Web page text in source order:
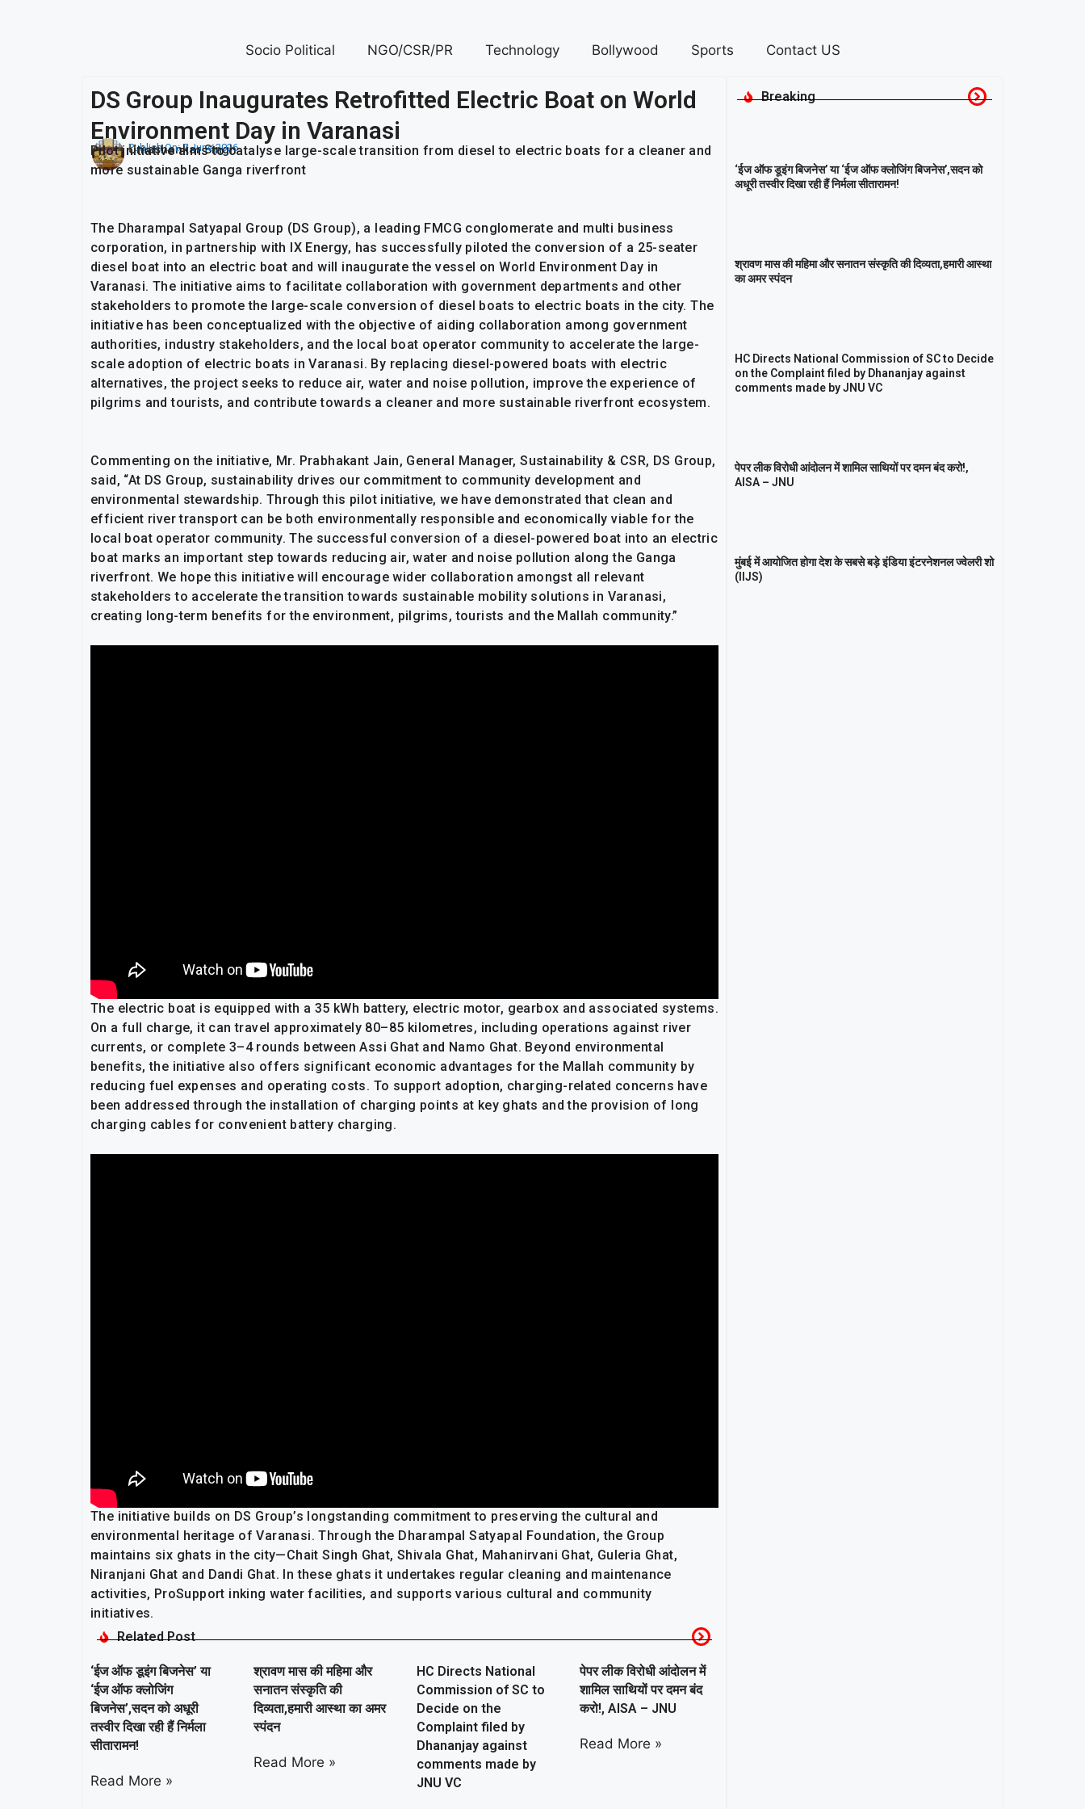
Socio Political NGO/CSR/PR Technology Bollywood Sports Contact US
DS Group Inaugurates Retrofitted Electric Boat on World
Environment Day in Varanasi
Umashankar Singh
Publish On: 7 June 2026
Pilot initiative aims to catalyse large-scale transition from diesel to electric boats for a cleaner and
more sustainable Ganga riverfront
The Dharampal Satyapal Group (DS Group), a leading FMCG conglomerate and multi business
corporation, in partnership with IX Energy, has successfully piloted the conversion of a 25-seater
diesel boat into an electric boat and will inaugurate the vessel on World Environment Day in
Varanasi. The initiative aims to facilitate collaboration with government departments and other
stakeholders to promote the large-scale conversion of diesel boats to electric boats in the city. The
initiative has been conceptualized with the objective of aiding collaboration among government
authorities, industry stakeholders, and the local boat operator community to accelerate the large-
scale adoption of electric boats in Varanasi. By replacing diesel-powered boats with electric
alternatives, the project seeks to reduce air, water and noise pollution, improve the experience of
pilgrims and tourists, and contribute towards a cleaner and more sustainable riverfront ecosystem.
Commenting on the initiative, Mr. Prabhakant Jain, General Manager, Sustainability & CSR, DS Group,
said, “At DS Group, sustainability drives our commitment to community development and
environmental stewardship. Through this pilot initiative, we have demonstrated that clean and
efficient river transport can be both environmentally responsible and economically viable for the
local boat operator community. The successful conversion of a diesel-powered boat into an electric
boat marks an important step towards reducing air, water and noise pollution along the Ganga
riverfront. We hope this initiative will encourage wider collaboration amongst all relevant
stakeholders to accelerate the transition towards sustainable mobility solutions in Varanasi,
creating long-term benefits for the environment, pilgrims, tourists and the Mallah community.”
The electric boat is equipped with a 35 kWh battery, electric motor, gearbox and associated systems.
On a full charge, it can travel approximately 80–85 kilometres, including operations against river
currents, or complete 3–4 rounds between Assi Ghat and Namo Ghat. Beyond environmental
benefits, the initiative also offers significant economic advantages for the Mallah community by
reducing fuel expenses and operating costs. To support adoption, charging-related concerns have
been addressed through the installation of charging points at key ghats and the provision of long
charging cables for convenient battery charging.
The initiative builds on DS Group’s longstanding commitment to preserving the cultural and
environmental heritage of Varanasi. Through the Dharampal Satyapal Foundation, the Group
maintains six ghats in the city—Chait Singh Ghat, Shivala Ghat, Mahanirvani Ghat, Guleria Ghat,
Niranjani Ghat and Dandi Ghat. In these ghats it undertakes regular cleaning and maintenance
activities, ProSupport inking water facilities, and supports various cultural and community
initiatives.
Related Post
‘ईज ऑफ डूइंग बिजनेस’ या
‘ईज ऑफ क्लोजिंग
बिजनेस’,सदन को अधूरी
तस्वीर दिखा रही हैं निर्मला
सीतारामन!
Read More »
श्रावण मास की महिमा और
सनातन संस्कृति की
दिव्यता,हमारी आस्था का अमर
स्पंदन
Read More »
HC Directs National
Commission of SC to
Decide on the
Complaint filed by
Dhananjay against
comments made by
JNU VC
पेपर लीक विरोधी आंदोलन में
शामिल साथियों पर दमन बंद
करो!, AISA – JNU
Read More »
Breaking
‘ईज ऑफ डूइंग बिजनेस’ या ‘ईज ऑफ क्लोजिंग बिजनेस’,सदन को
अधूरी तस्वीर दिखा रही हैं निर्मला सीतारामन!
श्रावण मास की महिमा और सनातन संस्कृति की दिव्यता,हमारी आस्था
का अमर स्पंदन
HC Directs National Commission of SC to Decide
on the Complaint filed by Dhananjay against
comments made by JNU VC
पेपर लीक विरोधी आंदोलन में शामिल साथियों पर दमन बंद करो!,
AISA – JNU
मुंबई में आयोजित होगा देश के सबसे बड़े इंडिया इंटरनेशनल ज्वेलरी शो
(IIJS)